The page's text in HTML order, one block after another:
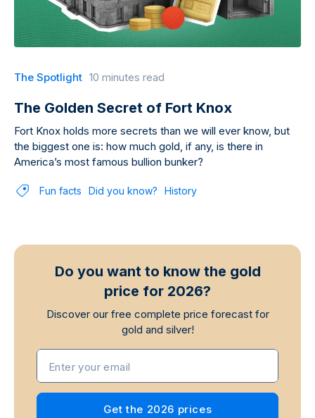
The Spotlight 10 minutes read
The Golden Secret of Fort Knox
Fort Knox holds more secrets than we will ever know, but
the biggest one is: how much gold, if any, is there in
America’s most famous bullion bunker?
Fun facts Did you know? History
Do you want to know the gold
price for 2026?
Discover our free complete price forecast for
gold and silver!
Enter your email
Get the 2026 prices